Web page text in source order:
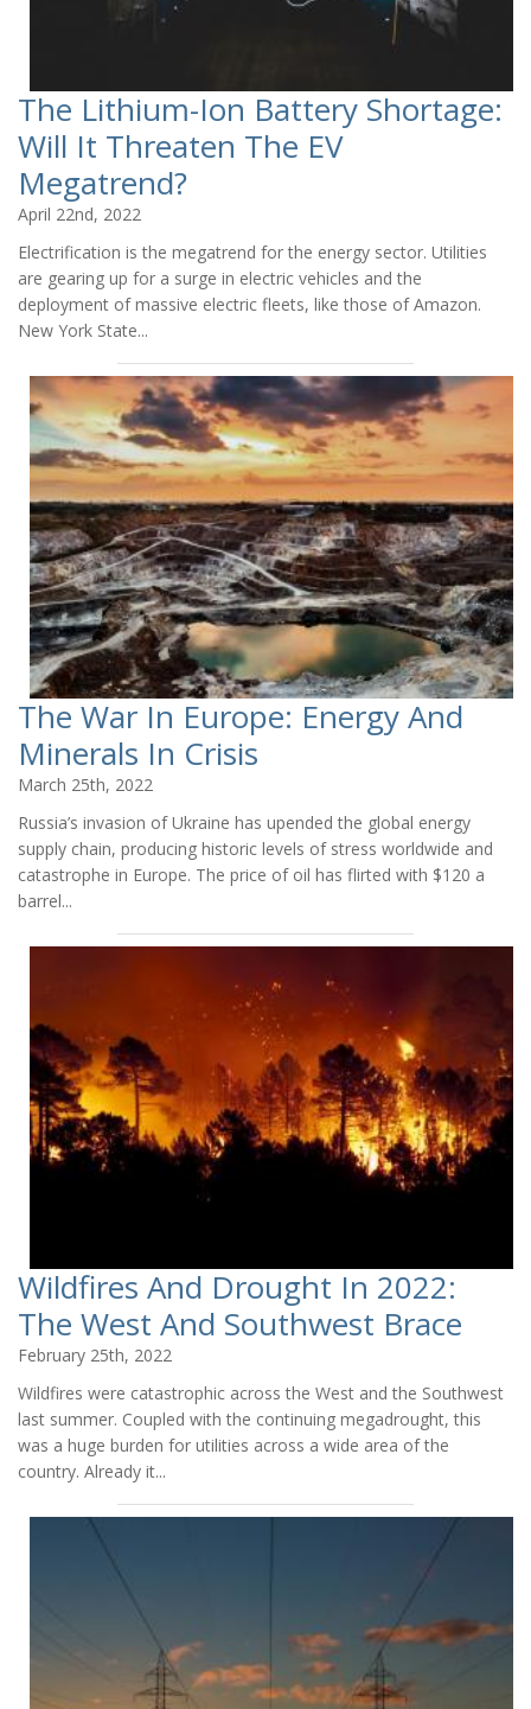
The Lithium-Ion Battery Shortage:
Will It Threaten The EV
Megatrend?
April 22nd, 2022
Electrification is the megatrend for the energy sector. Utilities
are gearing up for a surge in electric vehicles and the
deployment of massive electric fleets, like those of Amazon.
New York State...
The War In Europe: Energy And
Minerals In Crisis
March 25th, 2022
Russia’s invasion of Ukraine has upended the global energy
supply chain, producing historic levels of stress worldwide and
catastrophe in Europe. The price of oil has flirted with $120 a
barrel...
Wildfires And Drought In 2022:
The West And Southwest Brace
February 25th, 2022
Wildfires were catastrophic across the West and the Southwest
last summer. Coupled with the continuing megadrought, this
was a huge burden for utilities across a wide area of the
country. Already it...